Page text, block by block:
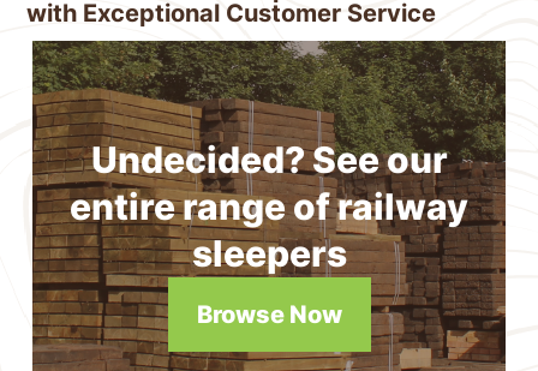
with Exceptional Customer Service
Undecided? See our
entire range of railway
sleepers
Browse Now